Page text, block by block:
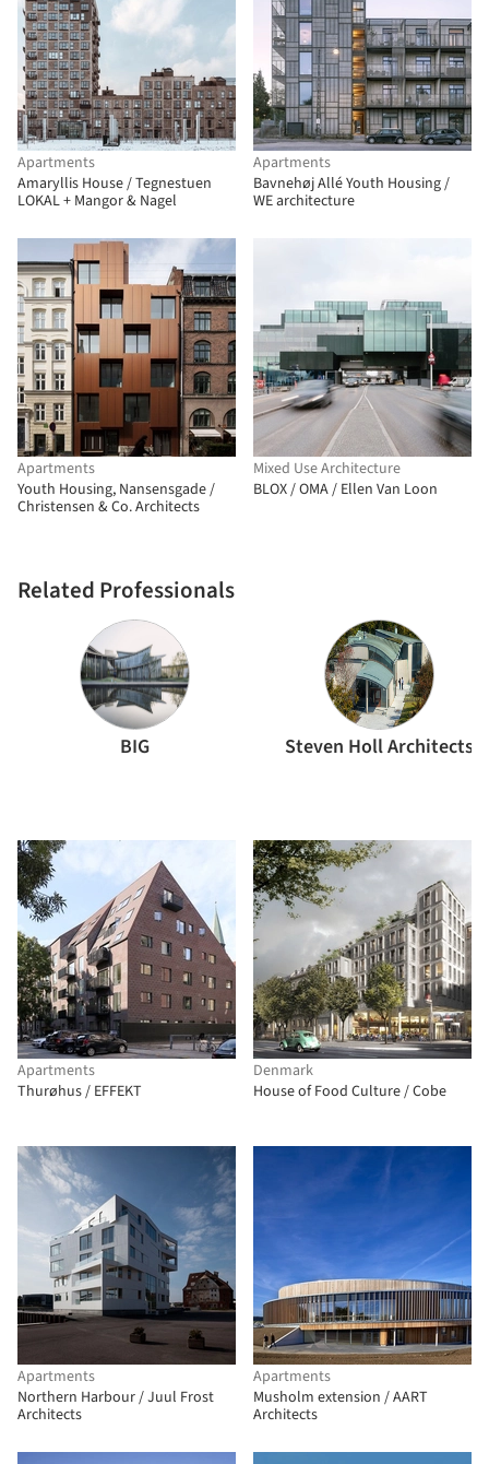
Apartments
Amaryllis House / Tegnestuen
LOKAL + Mangor & Nagel
Apartments
Bavnehøj Allé Youth Housing /
WE architecture
Apartments
Youth Housing, Nansensgade /
Christensen & Co. Architects
Mixed Use Architecture
BLOX / OMA / Ellen Van Loon
Related Professionals
BIG Steven Holl Architects
Apartments
Thurøhus / EFFEKT
Denmark
House of Food Culture / Cobe
Apartments
Northern Harbour / Juul Frost
Architects
Apartments
Musholm extension / AART
Architects